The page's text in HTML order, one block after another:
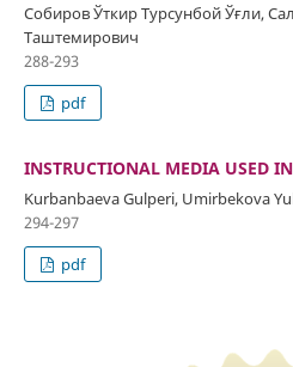
Собиров Ўткир Турсунбой Ўғли,
Таштемирович
288-293
pdf
INSTRUCTIONAL MEDIA USED
Kurbanbaeva Gulperi, Umirbekova
294-297
pdf